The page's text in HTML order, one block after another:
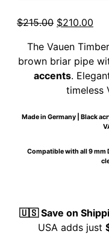
$215.00 Original
was:
$215.00.
$210.00
is:
The Vauen
brown briar pipe
accents.
timeless
Made in Germany | Black
Compatible with all 9 mm
🇺🇸 Save on
USA adds just